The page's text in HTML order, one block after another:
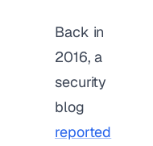
Back in
2016, a
security
blog
reported